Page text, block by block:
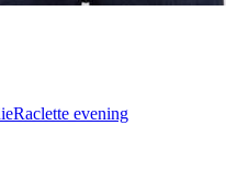
Raclette evening